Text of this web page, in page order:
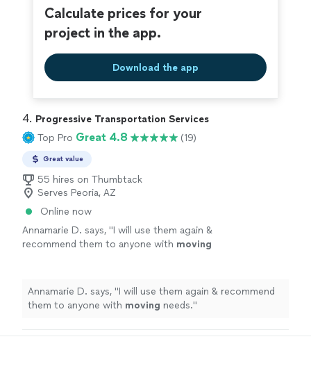
Calculate prices for your
project in the app.
Download the app
4. Progressive Transportation Services
Top Pro Great 4.8 (19)
Great value
55 hires on Thumbtack
Serves Peoria, AZ
Online now
Annamarie D. says, "I will use them again &
recommend them to anyone with moving
Annamarie D. says, "I will use them again & recommend
them to anyone with moving needs."